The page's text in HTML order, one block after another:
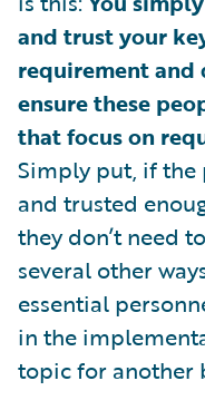
and trust your
requirement and
ensure these
that focus on
Simply put, if the
and trusted
they don’t need
several other
essential
in the
topic for another